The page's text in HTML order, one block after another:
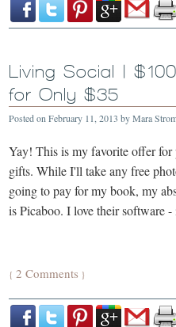
Living Social |
for Only $35
Posted onFebruary 11, 2013 byMara
Yay! This is my favorite offer
gifts. While I'll take any free
going to pay for my book, my
is Picaboo. I love their software
{2 Comments }